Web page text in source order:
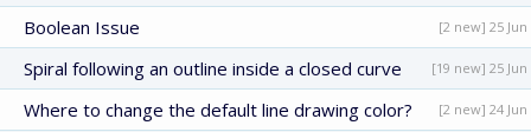
Boolean Issue [2 new] 25 Jun
Spiral following an outline inside a closed curve [19 new] 25 Jun
Where to change the default line drawing color? [2 new] 24 Jun